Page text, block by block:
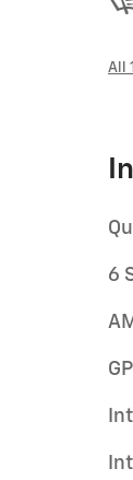
All
6